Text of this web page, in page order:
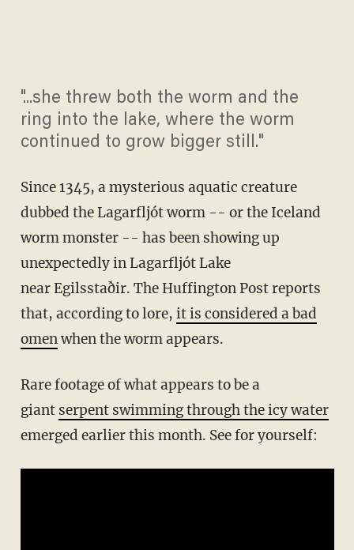
"...she threw both the worm and the
ring into the lake, where the worm
continued to grow bigger still."
Since 1345, a mysterious aquatic creature
dubbed the Lagarfljót worm -- or the Iceland
worm monster -- has been showing up
unexpectedly in Lagarfljót Lake
near Egilsstaðir. The Huffington Post reports
that, according to lore, it is considered a bad
omenwhen the worm appears.
Rare footage of what appears to be a
giant serpent swimming through the icy water
emerged earlier this month. See for yourself: